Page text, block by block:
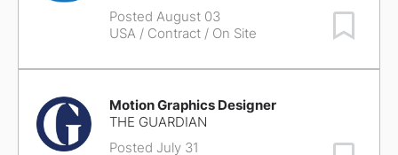
Posted August 03
USA / Contract / On Site
Motion Graphics Designer
THE GUARDIAN
Posted July 31